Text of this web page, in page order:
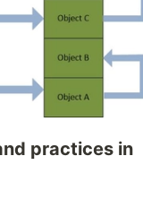
practices in